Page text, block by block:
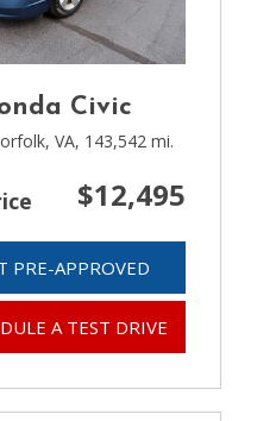
Civic
VA, 143,542 mi.
$12,495
PRE-APPROVED
A TEST DRIVE